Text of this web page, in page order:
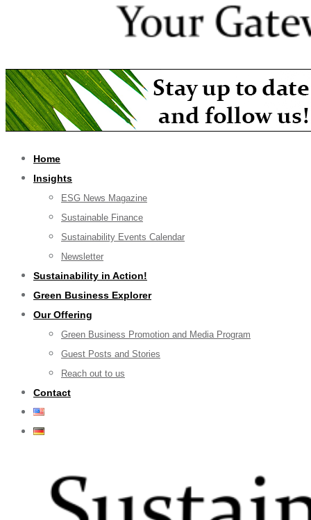
Home
Insights
ESG News Magazine
Sustainable Finance
Sustainability Events Calendar
Newsletter
Sustainability in Action!
Green Business Explorer
Our Offering
Green Business Promotion and Media Program
Guest Posts and Stories
Reach out to us
Contact